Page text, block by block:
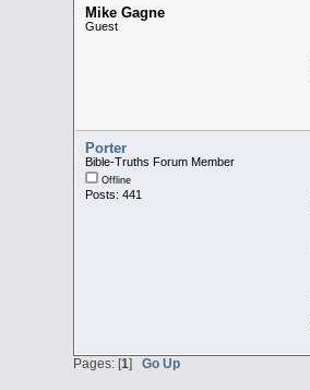
Mike Gagne
Guest
Porter
Bible-Truths Forum Member
Offline
Posts: 441
Pages: [1]Go Up